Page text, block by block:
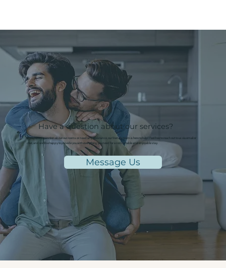
Have a question about our services?
If you have a question about our rooms or need any assistance, our friendly team is here to help! Feel free to reach out to us via email or
chat, and we'll be happy to provide you with everything you need for a comfortable and enjoyable stay.
Message Us